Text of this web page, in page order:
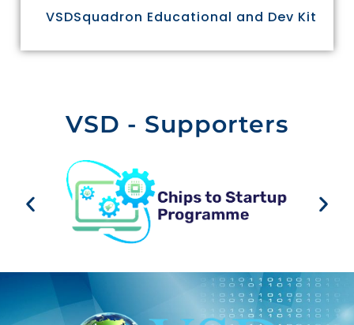
VSDSquadron Educational and Dev Kit
VSD - Supporters